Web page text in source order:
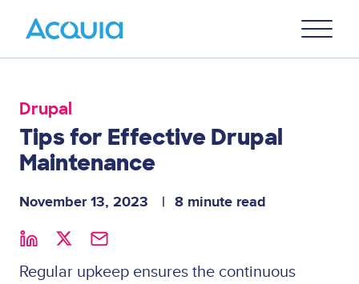
Menu
Drupal
Tips for Effective Drupal
Maintenance
November 13, 2023 8 minute read
Regular upkeep ensures the continuous